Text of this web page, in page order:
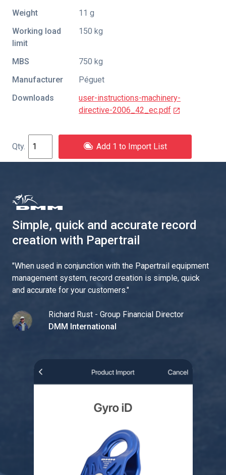
Weight
11 g
Working load
limit
150 kg
MBS
750 kg
Manufacturer
Péguet
Downloads
user-instructions-machinery-
directive-2006_42_ec.pdf
Add 1 to Import List
Simple, quick and accurate record
creation with Papertrail
"When used in conjunction with the Papertrail equipment
management system, record creation is simple, quick
and accurate for your customers."
Richard Rust - Group Financial Director
DMM International